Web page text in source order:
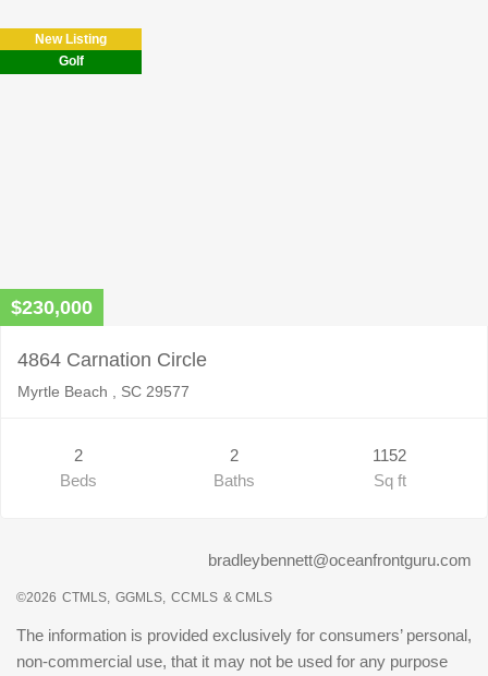
New Listing
Golf
$230,000
4864 Carnation Circle
Myrtle Beach , SC 29577
2
Beds
2
Baths
1152
Sq ft
bradleybennett@oceanfrontguru.com
©2026 CTMLS, GGMLS, CCMLS & CMLS
The information is provided exclusively for consumers’ personal,
non-commercial use, that it may not be used for any purpose